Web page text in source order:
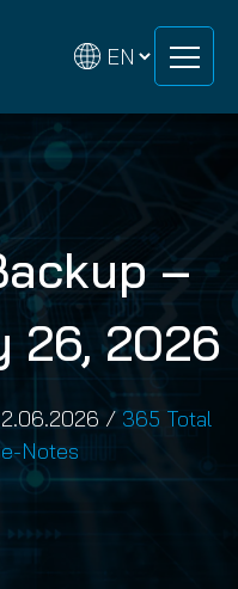
–
26, 2026
/ 365 Total
Notes